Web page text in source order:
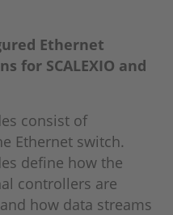
Ethernet
for SCALEXIO and
consist of
Ethernet switch.
define how the
controllers are
how data streams